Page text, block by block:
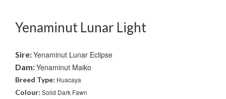
Yenaminut Lunar Light
Sire:Yenaminut Lunar Eclipse
Dam:Yenaminut Maiko
Breed Type: Huacaya
Colour: Solid Dark Fawn